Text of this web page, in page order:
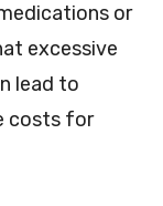
or
excessive
lead to
costs for